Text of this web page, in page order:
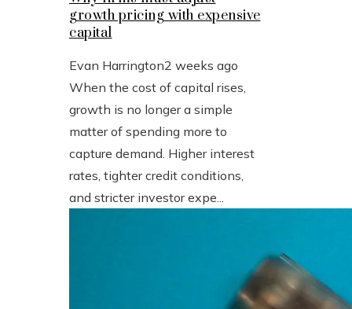
growth pricing with expensive
capital
Evan Harrington2 weeks ago
When the cost of capital rises,
growth is no longer a simple
matter of spending more to
capture demand. Higher interest
rates, tighter credit conditions,
and stricter investor expe...